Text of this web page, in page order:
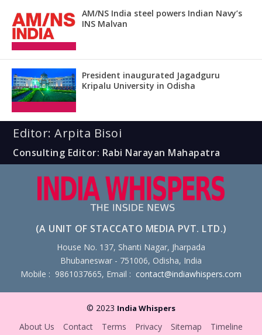
AM/NS India steel powers Indian Navy’s
INS Malvan
President inaugurated Jagadguru
Kripalu University in Odisha
Editor: Arpita Bisoi
Consulting Editor: Rabi Narayan Mahapatra
(A UNIT OF STACCATO MEDIA PVT. LTD.)
House No. 137, Shanti Nagar, Jharpada
Bhubaneswar - 751006, Odisha, India
Mobile : 9861037665, Email : contact@indiawhispers.com
© 2023 India Whispers
About Us Contact Terms Privacy Sitemap Timeline